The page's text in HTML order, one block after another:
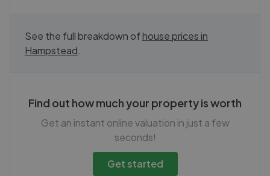
See the full breakdown ofhouse prices in
Hampstead
Find out how much your property is worth
Get an instant online valuation in just a few
seconds!
Get started